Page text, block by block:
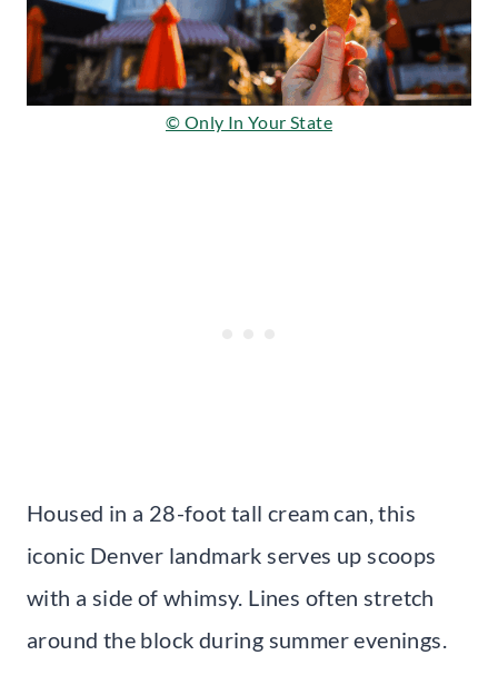
© Only In Your State
Housed in a 28-foot tall cream can, this
iconic Denver landmark serves up scoops
with a side of whimsy. Lines often stretch
around the block during summer evenings.